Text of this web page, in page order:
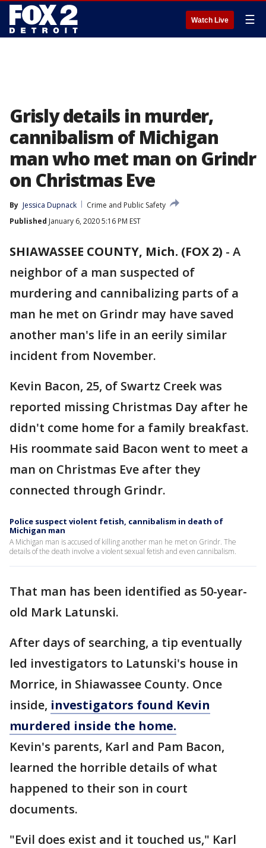
Watch Live ☰
Grisly details in murder,
cannibalism of Michigan
man who met man on Grindr
on Christmas Eve
By Jessica Dupnack
Crime and Public Safety
Published January 6, 2020 5:16 PM EST
SHIAWASSEE COUNTY, Mich. (FOX 2) - A
neighbor of a man suspected of
murdering and cannibalizing parts of a
man he met on Grindr may have saved
another man's life in an eerily similar
incident from November.
Kevin Bacon, 25, of Swartz Creek was
reported missing Christmas Day after he
didn't come home for a family breakfast.
His roommate said Bacon went to meet a
man on Christmas Eve after they
connected through Grindr.
Police suspect violent fetish, cannibalism in death of
Michigan man
A Michigan man is accused of killing another man he met on Grindr. The
details of the death involve a violent sexual fetish and even cannibalism.
That man has been identified as 50-year-
old Mark Latunski.
After days of searching, a tip eventually
led investigators to Latunski's house in
Morrice, in Shiawassee County. Once
inside, investigators found Kevin
murdered inside the home.
Kevin's parents, Karl and Pam Bacon,
learned the horrible details of what
happened to their son in court
documents.
"Evil does exist and it touched us," Karl